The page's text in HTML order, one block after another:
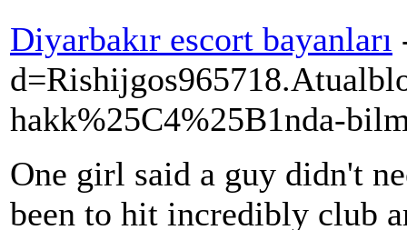
Diyarbakır escort bayanları
hakk%25C4%25B1nda-
One girl said a guy didn't
been to hit incredibly club